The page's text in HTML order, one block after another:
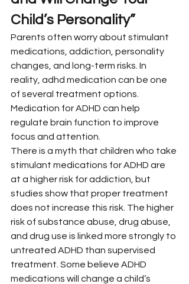
Child’s Personality”
Parents often worry about stimulant
medications, addiction, personality
changes, and long-term risks. In
reality, adhd medication can be one
of several treatment options.
Medication for ADHD can help
regulate brain function to improve
focus and attention.
There is a myth that children who take
stimulant medications for ADHD are
at a higher risk for addiction, but
studies show that proper treatment
does not increase this risk. The higher
risk of substance abuse, drug abuse,
and drug use is linked more strongly to
untreated ADHD than supervised
treatment. Some believe ADHD
medications will change a child’s